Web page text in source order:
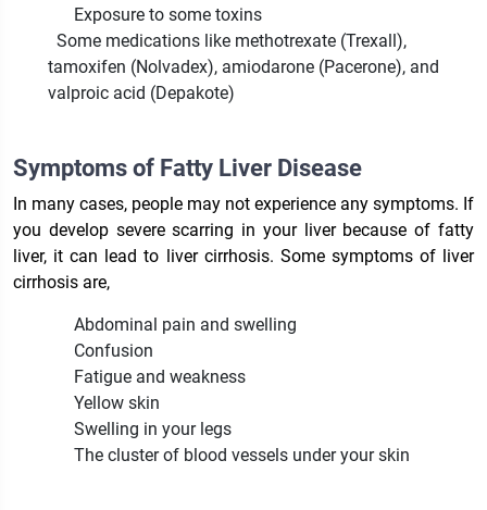
Exposure to some toxins
Some medications like methotrexate (Trexall),
tamoxifen (Nolvadex), amiodarone (Pacerone), and
valproic acid (Depakote)
Symptoms of Fatty Liver Disease
In many cases, people may not experience any symptoms. If
you develop severe scarring in your liver because of fatty
liver, it can lead to liver cirrhosis. Some symptoms of liver
cirrhosis are,
Abdominal pain and swelling
Confusion
Fatigue and weakness
Yellow skin
Swelling in your legs
The cluster of blood vessels under your skin